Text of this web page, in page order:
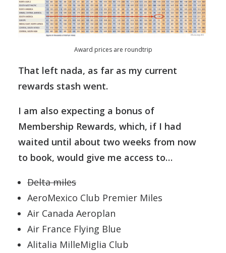
Award prices are roundtrip
That left nada, as far as my current
rewards stash went.
I am also expecting a bonus of
Membership Rewards, which, if I had
waited until about two weeks from now
to book, would give me access to…
Delta miles
AeroMexico Club Premier Miles
Air Canada Aeroplan
Air France Flying Blue
Alitalia MilleMiglia Club